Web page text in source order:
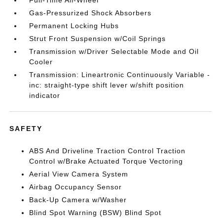
Gas-Pressurized Shock Absorbers
Permanent Locking Hubs
Strut Front Suspension w/Coil Springs
Transmission w/Driver Selectable Mode and Oil
Cooler
Transmission: Lineartronic Continuously Variable -
inc: straight-type shift lever w/shift position
indicator
SAFETY
ABS And Driveline Traction Control Traction
Control w/Brake Actuated Torque Vectoring
Aerial View Camera System
Airbag Occupancy Sensor
Back-Up Camera w/Washer
Blind Spot Warning (BSW) Blind Spot